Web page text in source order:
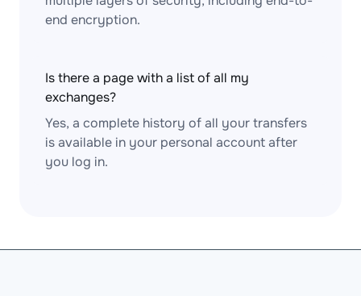
end encryption.
Is there a page with a list of all my
exchanges?
Yes, a complete history of all your transfers
is available in your personal account after
you log in.